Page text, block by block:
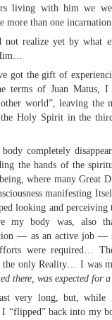
living with him we
more than one
realize yet by what
got the gift of
terms of Juan Matus, I
world”, leaving the
Holy Spirit in the
completely
the hands of the
where many Great
manifesting
looking and
my body was, also
— as an active job —
were required…
the only Reality… I was
there, was expected for
very long, but, while
“flipped” back into my